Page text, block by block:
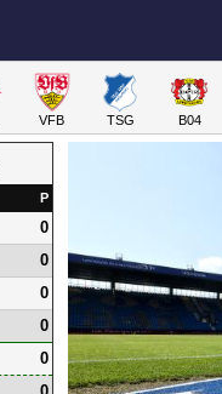
VFB TSG B04
P
0
0
0
0
0